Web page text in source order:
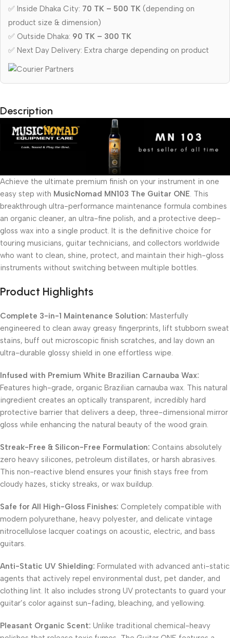
✅ Inside Dhaka City: 70 TK – 500 TK (depending on
product size & dimension)
✅ Outside Dhaka: 90 TK – 300 TK
✅ Next Day Delivery: Extra charge depending on product
Description
Achieve the ultimate premium finish on your instrument in one
easy step with MusicNomad MN103 The Guitar ONE. This
breakthrough ultra-performance maintenance formula combines
an organic cleaner, an ultra-fine polish, and a protective deep-
gloss wax into a single product. It is the definitive choice for
touring musicians, guitar technicians, and collectors worldwide
who want to clean, shine, protect, and maintain their high-gloss
instruments without switching between multiple bottles.
Product Highlights
Complete 3-in-1 Maintenance Solution: Masterfully
engineered to clean away greasy fingerprints, lift stubborn sweat
stains, buff out microscopic finish scratches, and lay down an
ultra-durable glossy shield in one effortless wipe.
Infused with Premium White Brazilian Carnauba Wax:
Features high-grade, organic Brazilian carnauba wax. This natural
ingredient creates an optically transparent, incredibly hard
protective barrier that delivers a deep, three-dimensional mirror
gloss while enhancing the natural beauty of the wood grain.
Streak-Free & Silicon-Free Formulation: Contains absolutely
zero heavy silicones, petroleum distillates, or harsh abrasives.
This non-reactive blend ensures your finish stays free from
cloudy hazes, sticky streaks, or wax buildup.
Safe for All High-Gloss Finishes: Completely compatible with
modern polyurethane, heavy polyester, and delicate vintage
nitrocellulose lacquer coatings on acoustic, electric, and bass
guitars.
Anti-Static UV Shielding: Formulated with advanced anti-static
agents that actively repel environmental dust, pet dander, and
clothing lint. It also includes strong UV protectants to guard your
guitar’s color against sun-fading, bleaching, and yellowing.
Pleasant Organic Scent: Unlike traditional chemical-heavy